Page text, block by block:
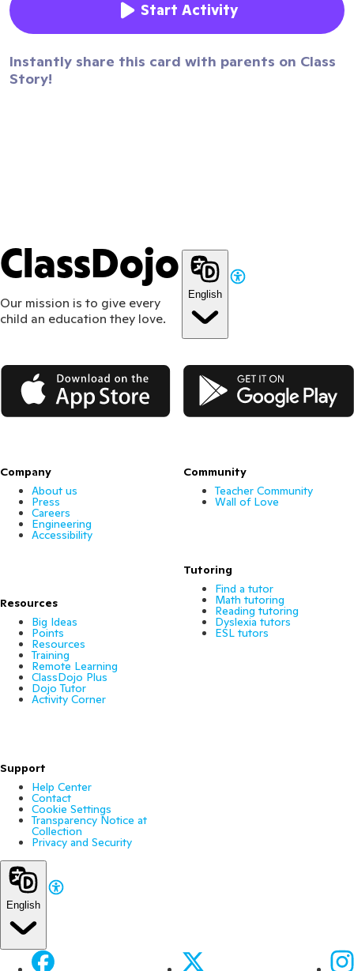
Start Activity
Instantly share this card with parents on Class
Story!
ClassDojo
Our mission is to give every
child an education they love.
English
App Store Google Play
Company
About us
Press
Careers
Engineering
Accessibility
Resources
Big Ideas
Points
Resources
Training
Remote Learning
ClassDojo Plus
Dojo Tutor
Activity Corner
Support
Help Center
Contact
Cookie Settings
Transparency Notice at
Collection
Privacy and Security
Community
Teacher Community
Wall of Love
Tutoring
Find a tutor
Math tutoring
Reading tutoring
Dyslexia tutors
ESL tutors
English
Facebook X